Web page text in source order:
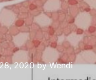
2020byWendi